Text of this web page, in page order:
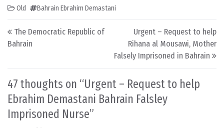
Old Bahrain Ebrahim Demastani
Post navigation
The Democratic Republic of
Bahrain
Urgent – Request to help
Rihana al Mousawi, Mother
Falsely Imprisoned in Bahrain
47 thoughts on “Urgent – Request to help
Ebrahim Demastani Bahrain Falsley
Imprisoned Nurse”